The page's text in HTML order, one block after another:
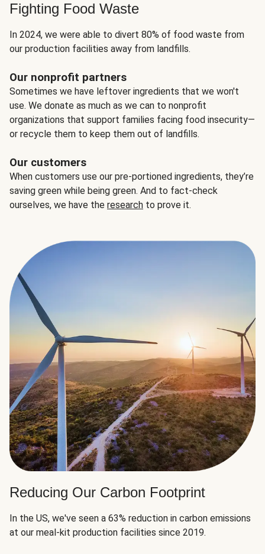
Fighting Food Waste
In 2024, we were able to divert 80% of food waste from
our production facilities away from landfills.
Our nonprofit partners
Sometimes we have leftover ingredients that we won't
use. We donate as much as we can to nonprofit
organizations that support families facing food insecurity—
or recycle them to keep them out of landfills.
Our customers
When customers use our pre-portioned ingredients, they’re
saving green while being green. And to fact-check
ourselves, we have the research to prove it.
Reducing Our Carbon Footprint
In the US, we've seen a 63% reduction in carbon emissions
at our meal-kit production facilities since 2019.